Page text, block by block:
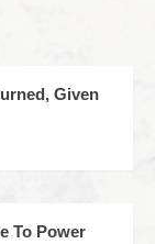
Given
To Power